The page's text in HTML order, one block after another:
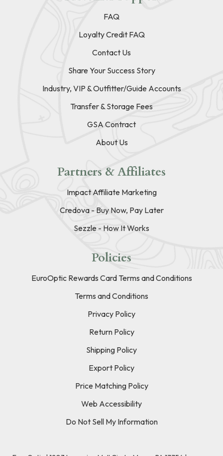
FAQ
Loyalty Credit FAQ
Contact Us
Share Your Success Story
Industry, VIP & Outfitter/Guide Accounts
Transfer & Storage Fees
GSA Contract
About Us
Partners & Affiliates
Impact Affiliate Marketing
Credova - Buy Now, Pay Later
Sezzle - How It Works
Policies
EuroOptic Rewards Card Terms and Conditions
Terms and Conditions
Privacy Policy
Return Policy
Shipping Policy
Export Policy
Price Matching Policy
Web Accessibility
Do Not Sell My Information